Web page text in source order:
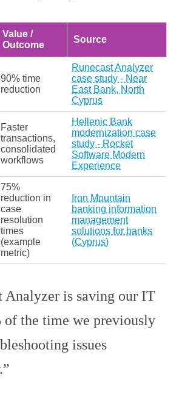
Value /
Outcome
Source
90% time
reduction
Runecast Analyzer
case study - Near
East Bank, North
Cyprus
Faster
transactions,
consolidated
workflows
Hellenic Bank
modernization case
study - Rocket
Software Modern
Experience
75%
reduction in
case
resolution
times
(example
metric)
Iron Mountain
banking information
management
solutions for banks
(Cyprus)
Analyzer is saving our IT
of the time we previously
issues